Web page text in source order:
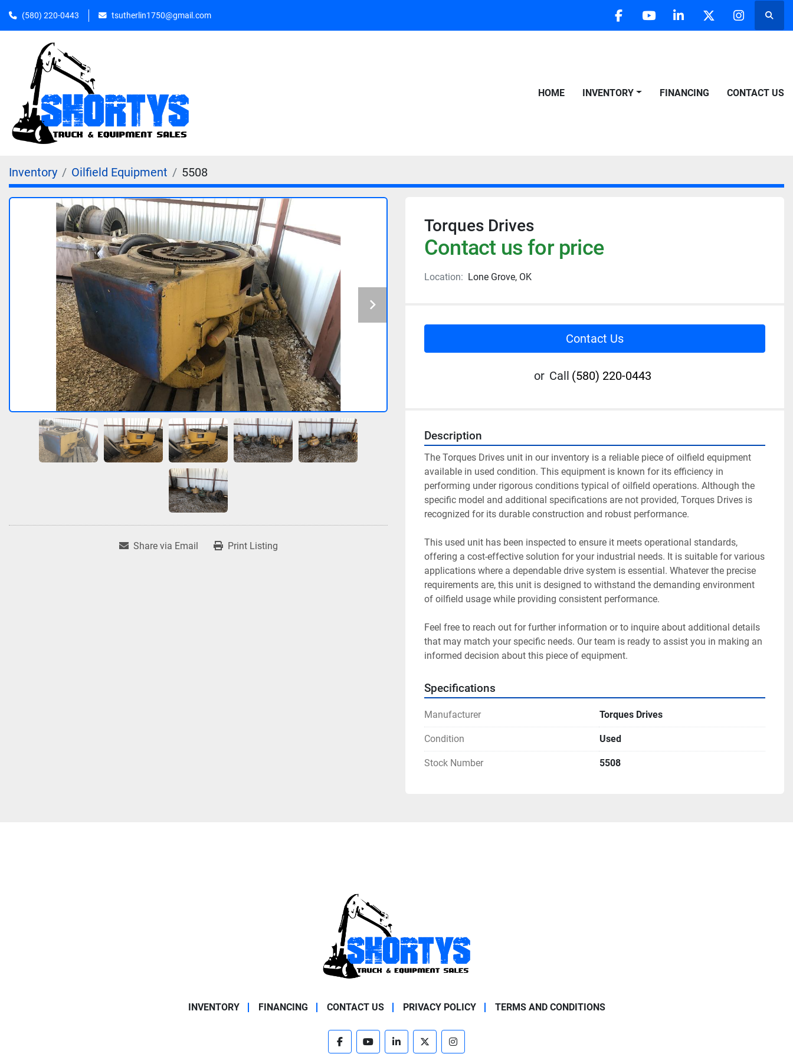
(580) 220-0443 tsutherlin1750@gmail.com
facebookyoutubelinkedintwitterinstagram
HOME INVENTORY FINANCING CONTACT US
Inventory Oilfield Equipment 5508
Share via Email Print Listing
Torques Drives
Contact us for price
Location: Lone Grove, OK
Contact Us
or Call (580) 220-0443
Description
The Torques Drives unit in our inventory is a reliable piece of oilfield equipment
available in used condition. This equipment is known for its efficiency in
performing under rigorous conditions typical of oilfield operations. Although the
specific model and additional specifications are not provided, Torques Drives is
recognized for its durable construction and robust performance.
This used unit has been inspected to ensure it meets operational standards,
offering a cost-effective solution for your industrial needs. It is suitable for various
applications where a dependable drive system is essential. Whatever the precise
requirements are, this unit is designed to withstand the demanding environment
of oilfield usage while providing consistent performance.
Feel free to reach out for further information or to inquire about additional details
that may match your specific needs. Our team is ready to assist you in making an
informed decision about this piece of equipment.
Specifications
Manufacturer Torques Drives
Condition Used
Stock Number 5508
INVENTORY FINANCING CONTACT US PRIVACY POLICY TERMS AND CONDITIONS
facebookyoutubelinkedintwitter instagram